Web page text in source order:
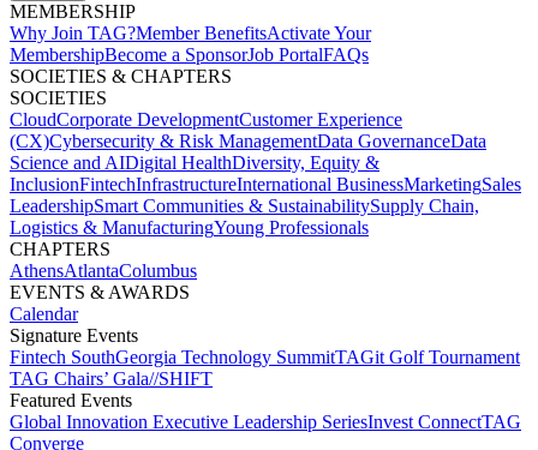
MEMBERSHIP​
Why Join TAG?Member BenefitsActivate Your
MembershipBecome a SponsorJob PortalFAQs
SOCIETIES & CHAPTERS​
SOCIETIES
CloudCorporate Development​Customer Experience
(CX)Cybersecurity & Risk ManagementData GovernanceData
Science and AIDigital HealthDiversity, Equity &
InclusionFintechInfrastructureInternational BusinessMarketingSales
LeadershipSmart Communities & SustainabilitySupply Chain,
Logistics & ManufacturingYoung Professionals
CHAPTERS
AthensAtlantaColumbus
EVENTS & AWARDS​
Calendar
Signature Events​
Fintech SouthGeorgia Technology SummitTAGit Golf Tournament​
TAG Chairs’ Gala​//SHIFT
Featured Events​
Global Innovation Executive Leadership SeriesInvest Connect​TAG
Converge